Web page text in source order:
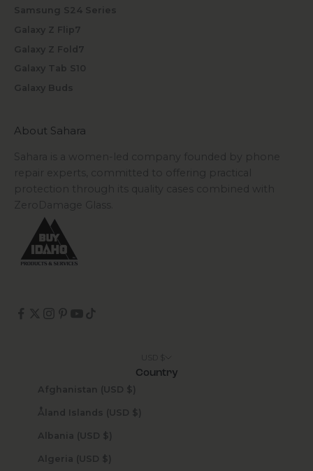
Samsung S24 Series
Galaxy Z Flip7
Galaxy Z Fold7
Galaxy Tab S10
Galaxy Buds
About Sahara
Sahara is a women-led company founded by phone
repair experts, committed to offering practical
protection through its quality cases combined with
ZeroDamage Glass.
Country
Afghanistan (USD $)
Åland Islands (USD $)
Albania (USD $)
Algeria (USD $)